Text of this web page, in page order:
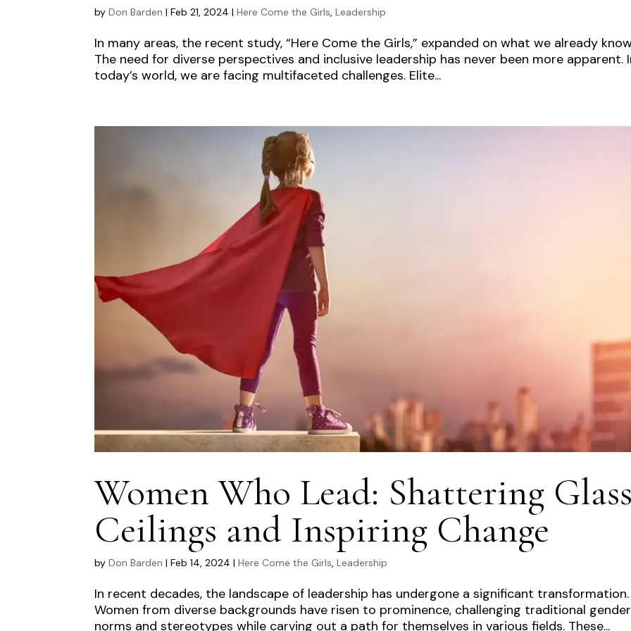
byDon Barden |Feb 21, 2024 |Here Come the Girls,Leadership
In many areas, the recent study, “Here Come the Girls,” expanded on what we already
The need for diverse perspectives and inclusive leadership has never been more apparent.
today’s world, we are facing multifaceted challenges. Elite...
Women Who Lead: Shattering
Ceilings and Inspiring Change
byDon Barden |Feb 14, 2024 |Here Come the Girls,Leadership
In recent decades, the landscape of leadership has undergone a significant transformation.
Women from diverse backgrounds have risen to prominence, challenging traditional gender
norms and stereotypes while carving out a path for themselves in various fields. These...